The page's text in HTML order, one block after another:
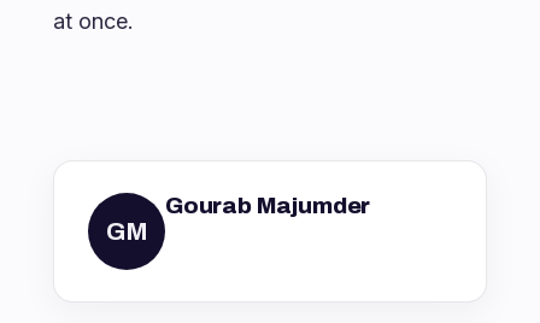
at once.
GM
Gourab Majumder